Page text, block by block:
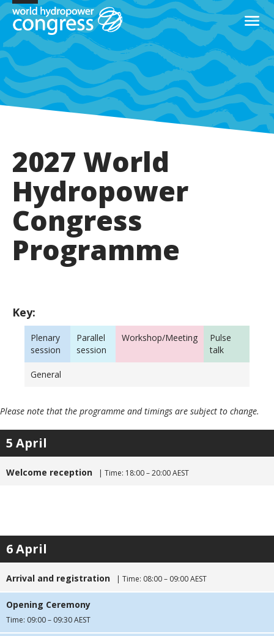
2027 World
Hydropower
Congress
Programme
Key:
Plenary
session
Parallel
session
Workshop/Meeting
Pulse
talk
General
Please note that the programme and timings are subject to change.
5 April
Welcome reception | Time: 18:00 – 20:00 AEST
6 April
Arrival and registration | Time: 08:00 – 09:00 AEST
Opening Ceremony
Time: 09:00 – 09:30 AEST